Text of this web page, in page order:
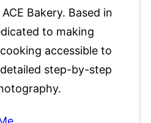
Bakery. Based in
to making
accessible to
step-by-step